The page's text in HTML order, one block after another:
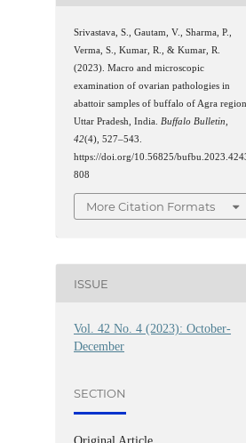
Srivastava, S., Gautam, V., Sharma, P.,
Verma, S., Kumar, R., & Kumar, R.
(2023). Macro and microscopic
examination of ovarian pathologies in
abattoir samples of buffalo of Agra
Uttar Pradesh, India. Buffalo Bulletin
42(4), 527–543.
https://doi.org/10.56825/
808
More Citation Formats
ISSUE
Vol. 42 No. 4 (2023): October-
December
SECTION